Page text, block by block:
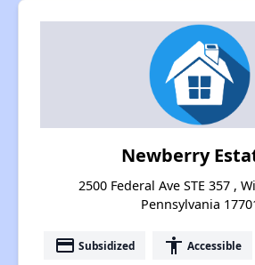
Newberry
2500 Federal Ave STE 357 ,
Pennsylvania
payment Subsidized accessibility Accessible